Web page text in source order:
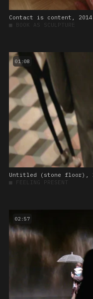
Contact is content, 2014
■ BOOK AS SCULPTURE
01:08
Untitled (stone floor),
■ FEELING PRESENT
02:57